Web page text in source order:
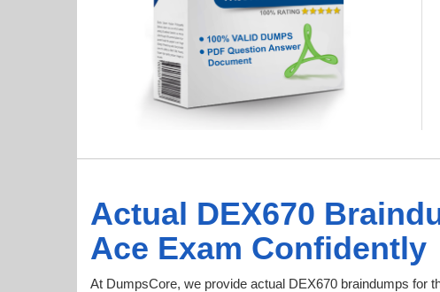
Actual DEX670
Ace Exam Confidently
At DumpsCore, we provide actual DEX670 braindumps for